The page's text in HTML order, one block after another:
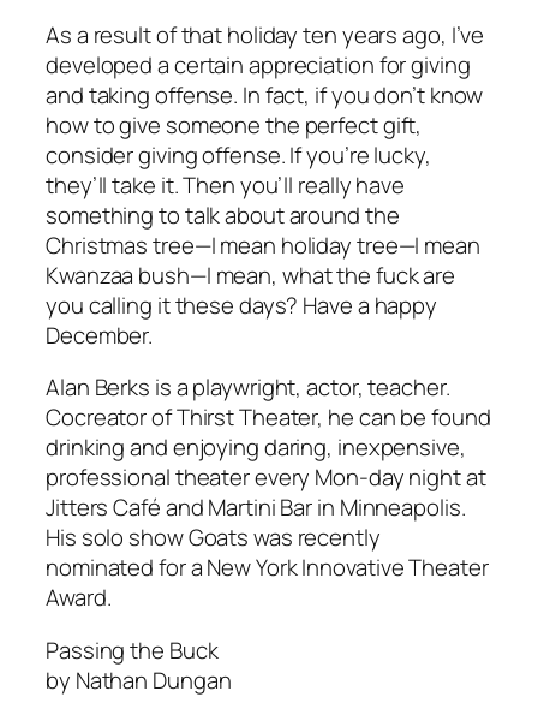
As a result of that holiday ten years ago, I’ve
developed a certain appreciation for giving
and taking offense. In fact, if you don’t know
how to give someone the perfect gift,
consider giving offense. If you’re lucky,
they’ll take it. Then you’ll really have
something to talk about around the
Christmas tree—I mean holiday tree—I mean
Kwanzaa bush—I mean, what the fuck are
you calling it these days? Have a happy
December.
Alan Berks is a playwright, actor, teacher.
Cocreator of Thirst Theater, he can be found
drinking and enjoying daring, inexpensive,
professional theater every Mon-day night at
Jitters Café and Martini Bar in Minneapolis.
His solo show Goats was recently
nominated for a New York Innovative Theater
Award.
Passing the Buck
by Nathan Dungan